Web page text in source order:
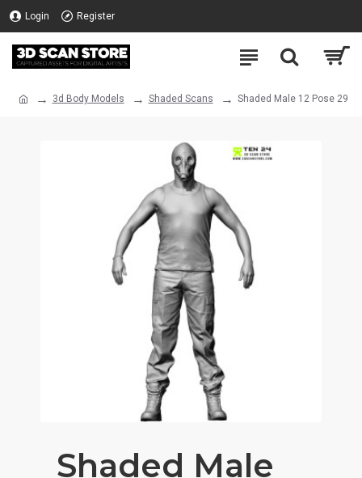
Login Register
3d Body Models Shaded Scans Shaded Male 12 Pose 29
Shaded Male